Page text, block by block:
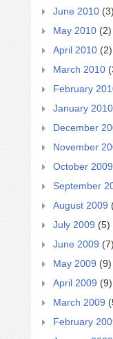
June 2010 (3)
May 2010 (2)
April 2010 (2)
March 2010
February
January 2010
December
November
October 2009
September
August 2009
July 2009 (5)
June 2009 (7)
May 2009 (9)
April 2009 (9)
March 2009
February